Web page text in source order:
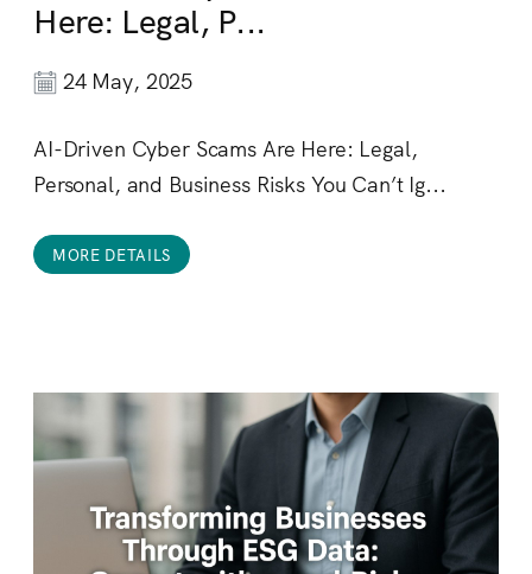
Here: Legal, P...
24 May, 2025
AI-Driven Cyber Scams Are Here: Legal,
Personal, and Business Risks You Can’t Ig...
MORE DETAILS